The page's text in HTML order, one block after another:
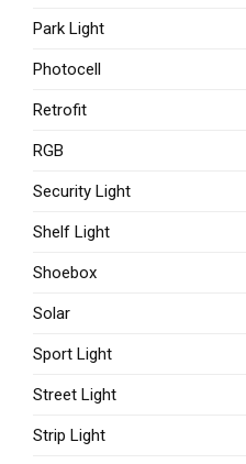
Park Light
Photocell
Retrofit
RGB
Security Light
Shelf Light
Shoebox
Solar
Sport Light
Street Light
Strip Light